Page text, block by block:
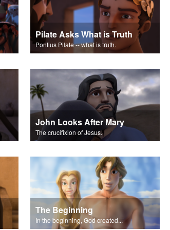
Pilate Asks What is Truth
Pontius Pilate -- what is truth.
John Looks After Mary
The crucifixion of Jesus.
The Beginning
In the beginning, God created...